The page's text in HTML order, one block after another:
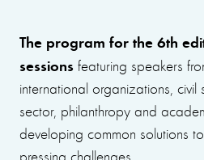
The program for the 6th
sessions featuring speakers
international organizations, civil
sector, philanthropy and
developing common solutions